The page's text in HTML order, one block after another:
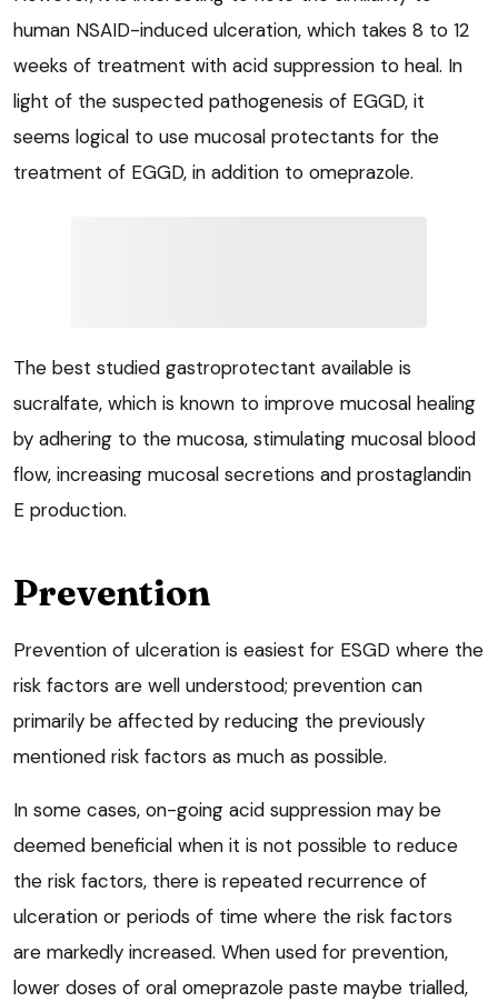
human NSAID-induced ulceration, which takes 8 to 12
weeks of treatment with acid suppression to heal. In
light of the suspected pathogenesis of EGGD, it
seems logical to use mucosal protectants for the
treatment of EGGD, in addition to omeprazole.
The best studied gastroprotectant available is
sucralfate, which is known to improve mucosal healing
by adhering to the mucosa, stimulating mucosal blood
flow, increasing mucosal secretions and prostaglandin
E production.
Prevention
Prevention of ulceration is easiest for ESGD where the
risk factors are well understood; prevention can
primarily be affected by reducing the previously
mentioned risk factors as much as possible.
In some cases, on-going acid suppression may be
deemed beneficial when it is not possible to reduce
the risk factors, there is repeated recurrence of
ulceration or periods of time where the risk factors
are markedly increased. When used for prevention,
lower doses of oral omeprazole paste maybe trialled,